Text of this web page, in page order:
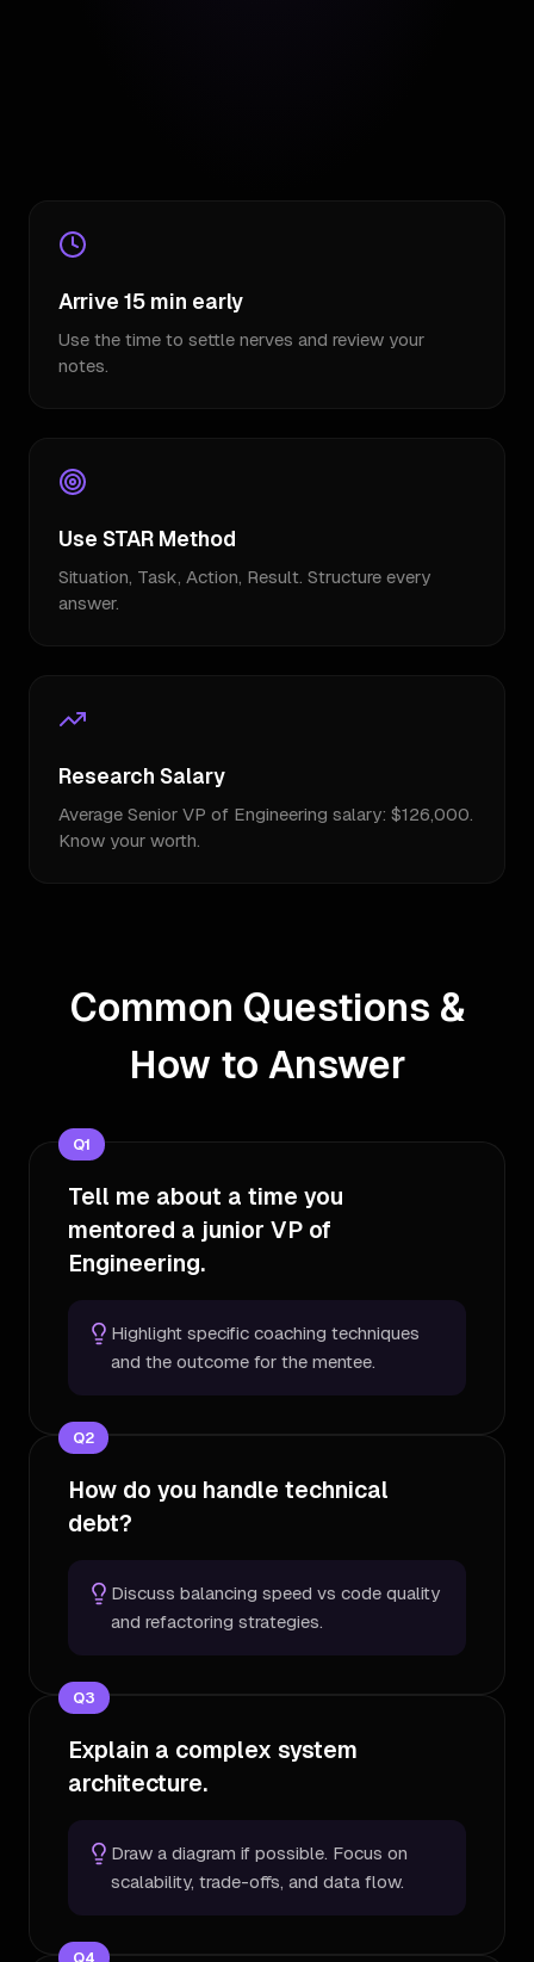
Arrive 15 min early
Use the time to settle nerves and review your
notes.
Use STAR Method
Situation, Task, Action, Result. Structure every
answer.
Research Salary
Average Senior VP of Engineering salary: $126,000.
Know your worth.
Common Questions &
How to Answer
Q1
Tell me about a time you
mentored a junior VP of
Engineering.
Highlight specific coaching techniques
and the outcome for the mentee.
Q2
How do you handle technical
debt?
Discuss balancing speed vs code quality
and refactoring strategies.
Q3
Explain a complex system
architecture.
Draw a diagram if possible. Focus on
scalability, trade-offs, and data flow.
Q4